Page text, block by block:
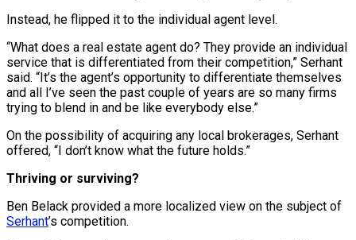
Instead, he flipped it to the individual agent level.
“What does a real estate agent do? They provide an individual
service that is differentiated from their competition,” Serhant
said. “It’s the agent’s opportunity to differentiate themselves
and all I’ve seen the past couple of years are so many firms
trying to blend in and be like everybody else.”
On the possibility of acquiring any local brokerages, Serhant
offered, “I don’t know what the future holds.”
Thriving or surviving?
Ben Belack provided a more localized view on the subject of
Serhant’s competition.